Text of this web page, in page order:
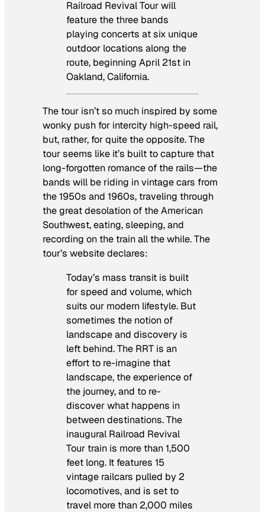
Railroad Revival Tour will
feature the three bands
playing concerts at six unique
outdoor locations along the
route, beginning April 21st in
Oakland, California.
The tour isn’t so much inspired by some
wonky push for intercity high-speed rail,
but, rather, for quite the opposite. The
tour seems like it’s built to capture that
long-forgotten romance of the rails—the
bands will be riding in vintage cars from
the 1950s and 1960s, traveling through
the great desolation of the American
Southwest, eating, sleeping, and
recording on the train all the while. The
tour’s website declares:
Today’s mass transit is built
for speed and volume, which
suits our modern lifestyle. But
sometimes the notion of
landscape and discovery is
left behind. The RRT is an
effort to re-imagine that
landscape, the experience of
the journey, and to re-
discover what happens in
between destinations. The
inaugural Railroad Revival
Tour train is more than 1,500
feet long. It features 15
vintage railcars pulled by 2
locomotives, and is set to
travel more than 2,000 miles